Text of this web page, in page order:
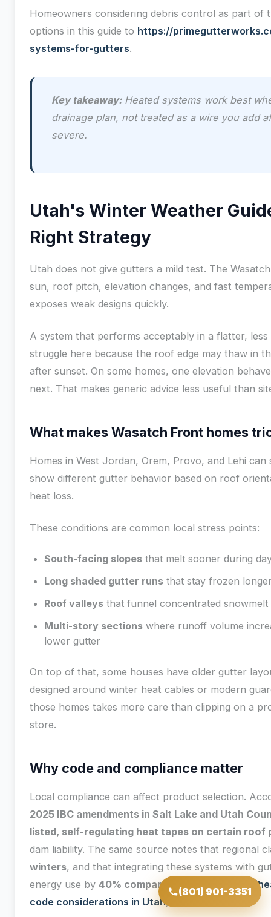
Homeowners considering debris control as part of
options in this guide to https://
systems-for-gutters.
Key takeaway:Heated systems work best
drainage plan, not treated as a wire you add
severe.
Utah's Winter Weather
Right Strategy
Utah does not give gutters a mild test. The
sun, roof pitch, elevation changes, and fast
exposes weak designs quickly.
A system that performs acceptably in a flatter, less
struggle here because the roof edge may thaw in
after sunset. On some homes, one elevation
next. That makes generic advice less useful than
What makes Wasatch Front homes
Homes in West Jordan, Orem, Provo, and Lehi
show different gutter behavior based on roof
heat loss.
These conditions are common local stress points:
South-facing slopes that melt sooner during
Long shaded gutter runs that stay frozen
Roof valleys that funnel concentrated snowmelt
Multi-story sections where runoff volume
lower gutter
On top of that, some houses have older gutter
designed around winter heat cables or modern
those homes takes more care than clipping on a
store.
Why code and compliance matter
Local compliance can affect product selection.
2025 IBC amendments in Salt Lake and Utah
listed, self-regulating heat tapes on certain roof
dam liability. The same source notes that regional
winters, and that integrating these systems with
energy use by 40% compared to cables alone (
code considerations in Utah).
(801) 901-3351